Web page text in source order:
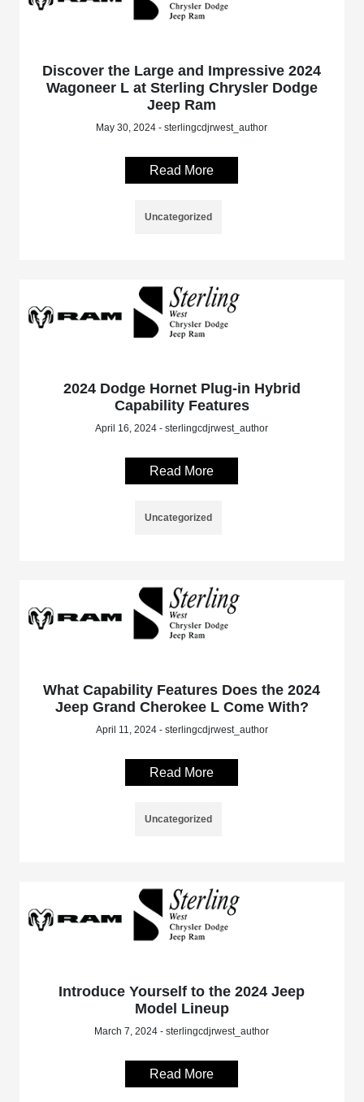
Discover the Large and Impressive 2024
Wagoneer L at Sterling Chrysler Dodge
Jeep Ram
May 30, 2024 - sterlingcdjrwest_author
Read More
Uncategorized
2024 Dodge Hornet Plug-in Hybrid
Capability Features
April 16, 2024 - sterlingcdjrwest_author
Read More
Uncategorized
What Capability Features Does the 2024
Jeep Grand Cherokee L Come With?
April 11, 2024 - sterlingcdjrwest_author
Read More
Uncategorized
Introduce Yourself to the 2024 Jeep
Model Lineup
March 7, 2024 - sterlingcdjrwest_author
Read More